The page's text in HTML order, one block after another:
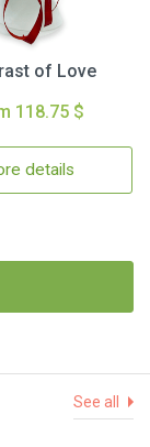
of Love
118.75 $
details
See all